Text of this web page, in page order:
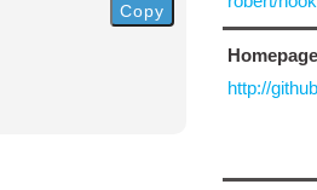
Copy
Homepage
http://